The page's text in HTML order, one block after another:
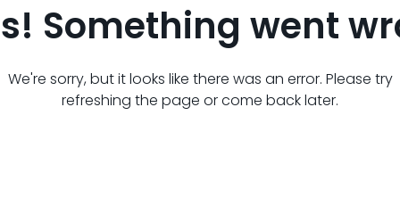
Something went
We're sorry, but it looks like there was an error. Please try
refreshing the page or come back later.